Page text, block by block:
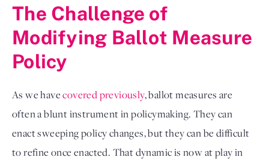
The Challenge of
Modifying Ballot Measure
Policy
As we havecovered previously, ballot measures are
often a blunt instrument in policymaking. They can
enact sweeping policy changes, but they can be difficult
to refine once enacted. That dynamic is now at play in